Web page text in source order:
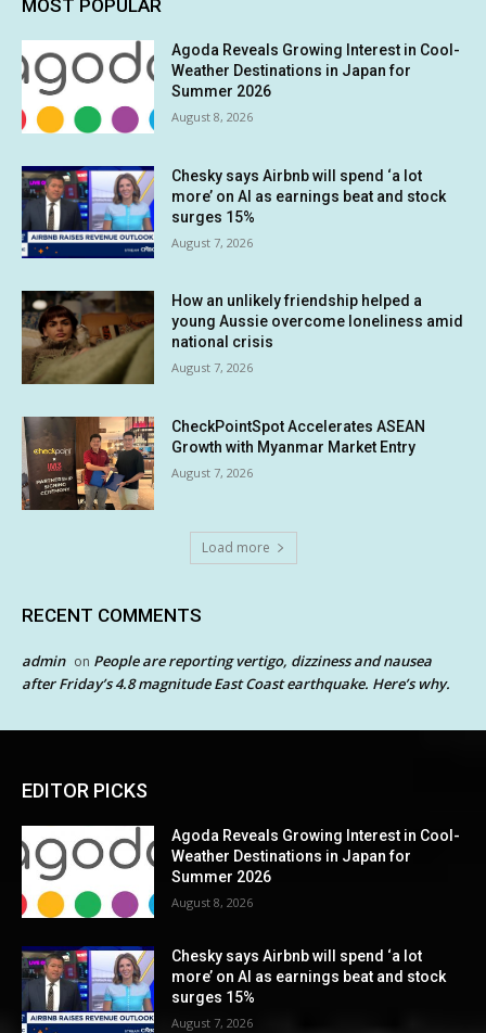
MOST POPULAR
Agoda Reveals Growing Interest in Cool-
Weather Destinations in Japan for
Summer 2026
August 8, 2026
Chesky says Airbnb will spend ‘a lot
more’ on AI as earnings beat and stock
surges 15%
August 7, 2026
How an unlikely friendship helped a
young Aussie overcome loneliness amid
national crisis
August 7, 2026
CheckPointSpot Accelerates ASEAN
Growth with Myanmar Market Entry
August 7, 2026
Load more
RECENT COMMENTS
admin on People are reporting vertigo, dizziness and nausea
after Friday’s 4.8 magnitude East Coast earthquake. Here’s why.
EDITOR PICKS
Agoda Reveals Growing Interest in Cool-
Weather Destinations in Japan for
Summer 2026
August 8, 2026
Chesky says Airbnb will spend ‘a lot
more’ on AI as earnings beat and stock
surges 15%
August 7, 2026